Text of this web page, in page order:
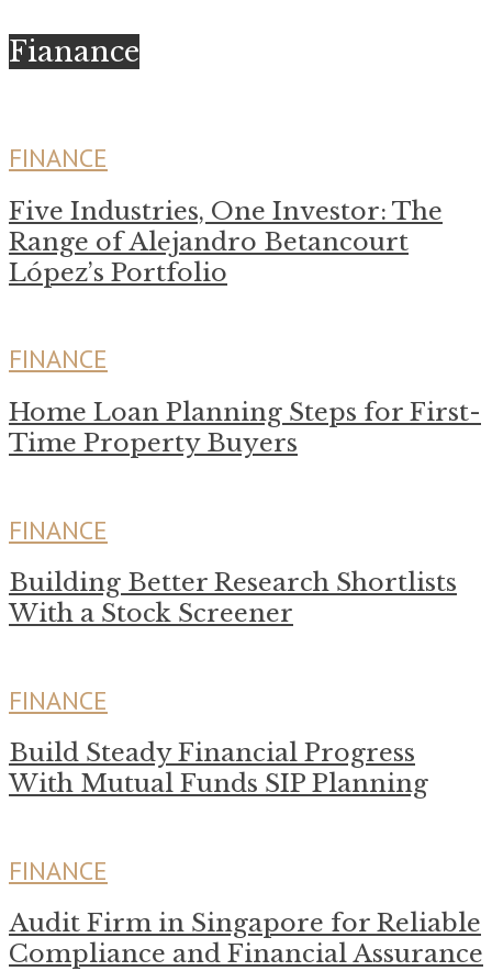
Fianance
FINANCE
Five Industries, One Investor: The
Range of Alejandro Betancourt
López’s Portfolio
FINANCE
Home Loan Planning Steps for First-
Time Property Buyers
FINANCE
Building Better Research Shortlists
With a Stock Screener
FINANCE
Build Steady Financial Progress
With Mutual Funds SIP Planning
FINANCE
Audit Firm in Singapore for Reliable
Compliance and Financial Assurance